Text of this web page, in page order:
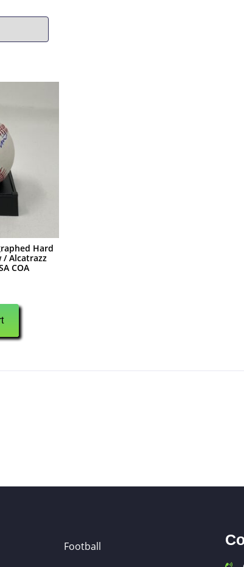
Hard
/ Alcatrazz
COA
Football